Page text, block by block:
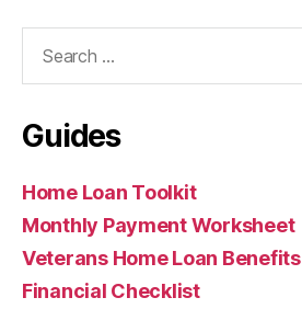
Guides
Home Loan Toolkit
Monthly Payment Worksheet
Veterans Home Loan Benefits
Financial Checklist